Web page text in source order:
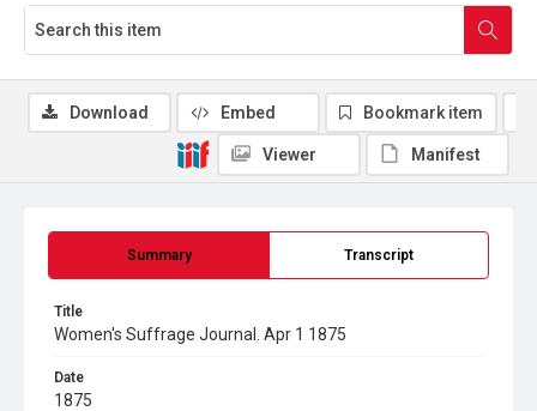
Summary Transcript
Title
Women's Suffrage Journal. Apr 1 1875
Date
1875
Download Embed Bookmark item
Viewer Manifest